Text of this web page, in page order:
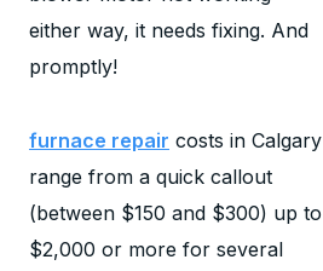
either way, it needs fixing. And
promptly!
furnace repair costs in Calgary
range from a quick callout
(between $150 and $300) up to
$2,000 or more for several